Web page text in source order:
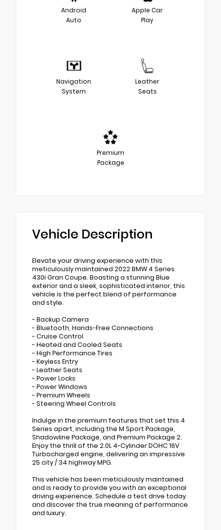
Android
Auto
Apple Car
Play
Navigation
System
Leather
Seats
Premium
Package
Vehicle Description
Elevate your driving experience with this
meticulously maintained 2022 BMW 4 Series
430i Gran Coupe. Boasting a stunning Blue
exterior and a sleek, sophisticated interior, this
vehicle is the perfect blend of performance
and style.
- Backup Camera
- Bluetooth, Hands-Free Connections
- Cruise Control
- Heated and Cooled Seats
- High Performance Tires
- Keyless Entry
- Leather Seats
- Power Locks
- Power Windows
- Premium Wheels
- Steering Wheel Controls
Indulge in the premium features that set this 4
Series apart, including the M Sport Package,
Shadowline Package, and Premium Package 2.
Enjoy the thrill of the 2.0L 4-Cylinder DOHC 16V
Turbocharged engine, delivering an impressive
25 city / 34 highway MPG.
This vehicle has been meticulously maintained
and is ready to provide you with an exceptional
driving experience. Schedule a test drive today
and discover the true meaning of performance
and luxury.